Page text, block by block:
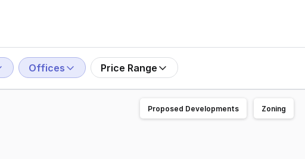
Offices Price Range
Proposed Developments Zoning